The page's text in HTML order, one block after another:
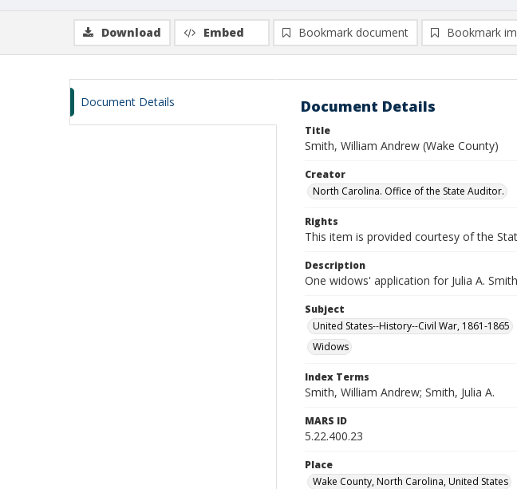
Download Embed Bookmark document Bookmark
Document Details Document Details
Title
Smith, William Andrew (Wake County)
Creator
North Carolina. Office of the State Auditor.
Rights
This item is provided courtesy of the
Description
One widows' application for Julia A. Smith
Subject
United States--History--Civil War, 1861-1865
Widows
Index Terms
Smith, William Andrew; Smith, Julia A.
MARS ID
5.22.400.23
Place
Wake County, North Carolina, United States